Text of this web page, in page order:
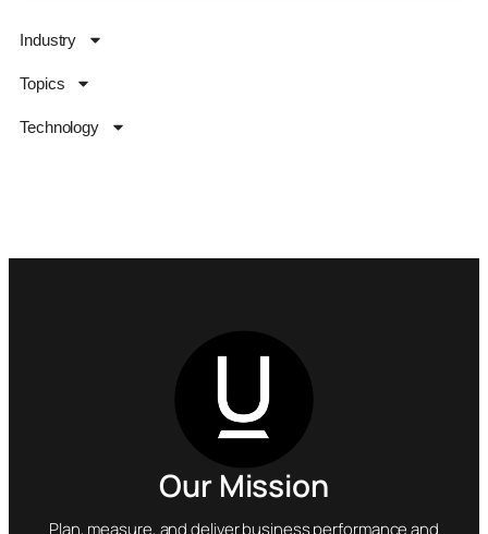
Industry
Topics
Technology
Our Mission
Plan, measure, and deliver business performance and